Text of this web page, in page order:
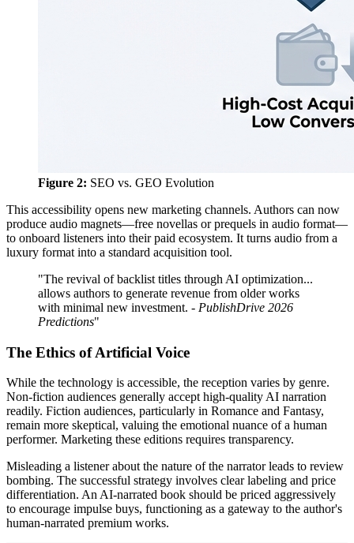
Figure 2: SEO vs. GEO Evolution
This accessibility opens new marketing channels. Authors can now
produce audio magnets—free novellas or prequels in audio format—
to onboard listeners into their paid ecosystem. It turns audio from a
luxury format into a standard acquisition tool.
"The revival of backlist titles through AI optimization...
allows authors to generate revenue from older works
with minimal new investment. - PublishDrive 2026
Predictions"
The Ethics of Artificial Voice
While the technology is accessible, the reception varies by genre.
Non-fiction audiences generally accept high-quality AI narration
readily. Fiction audiences, particularly in Romance and Fantasy,
remain more skeptical, valuing the emotional nuance of a human
performer. Marketing these editions requires transparency.
Misleading a listener about the nature of the narrator leads to review
bombing. The successful strategy involves clear labeling and price
differentiation. An AI-narrated book should be priced aggressively
to encourage impulse buys, functioning as a gateway to the author's
human-narrated premium works.